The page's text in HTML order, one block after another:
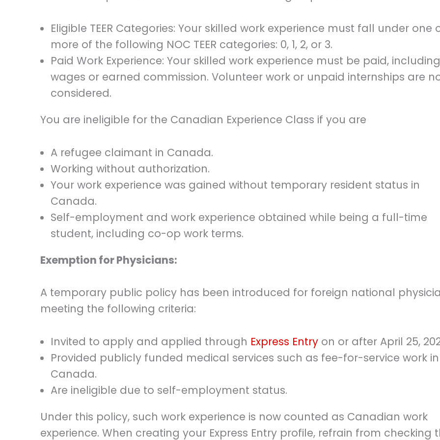
Eligible TEER Categories: Your skilled work experience must fall under one
more of the following NOC TEER categories: 0, 1, 2, or 3.
Paid Work Experience: Your skilled work experience must be paid, including
wages or earned commission. Volunteer work or unpaid internships are
considered.
You are ineligible for the Canadian Experience Class if you are
A refugee claimant in Canada.
Working without authorization.
Your work experience was gained without temporary resident status in
Canada.
Self-employment and work experience obtained while being a full-time
student, including co-op work terms.
Exemption for Physicians:
A temporary public policy has been introduced for foreign national
meeting the following criteria:
Invited to apply and applied through Express Entry on or after April 25,
Provided publicly funded medical services such as fee-for-service work in
Canada.
Are ineligible due to self-employment status.
Under this policy, such work experience is now counted as Canadian work
experience. When creating your Express Entry profile, refrain from checking